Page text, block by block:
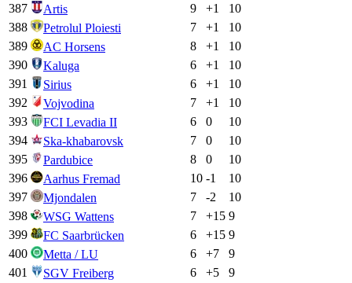
387
Artis 9 +1
10
388
Petrolul Ploiesti 7 +1
10
389
AC Horsens 8 +1
10
390
Kaluga 6 +1
10
391
Sirius 6 +1
10
392
Vojvodina 7 +1
10
393
FCI Levadia II 6 0
10
394
Ska-khabarovsk 7 0
10
395
Pardubice 8 0
10
396
Aarhus Fremad 10 -1
10
397
Mjondalen 7 -2
10
398
WSG Wattens 7 +15 9
399
FC Saarbrücken 6 +15 9
400
Metta / LU 6 +7
9
401
SGV Freiberg 6 +5
9